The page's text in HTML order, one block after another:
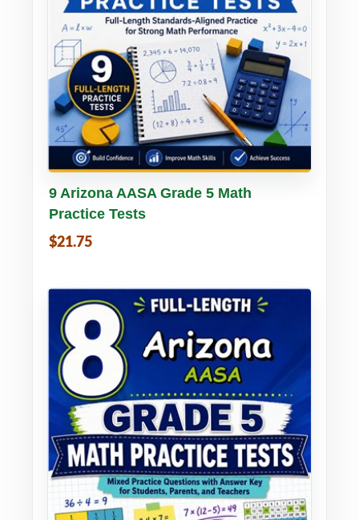
Buy PDF Details
9 Arizona AASA Grade 5 Math
Practice Tests
$21.75